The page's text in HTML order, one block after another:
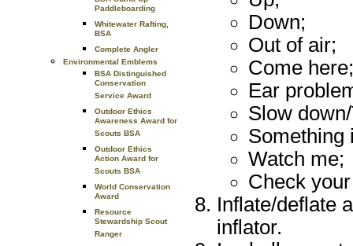
Paddleboarding
Whitewater Rafting,
BSA
Complete Angler
Environmental Emblems
BSA Distinguished
Conservation
Service Award
Outdoor Ethics
Awareness Award for
Scouts BSA
Outdoor Ethics
Action Award for
Scouts BSA
World Conservation
Award
Resource
Stewardship Scout
Ranger
Down;
Out of air;
Come here;
Ear
Slow
Something
Watch me;
Check
Inflate/deflate
inflator.